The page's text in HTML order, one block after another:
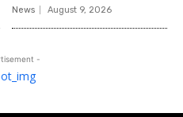
News August 9, 2026
-